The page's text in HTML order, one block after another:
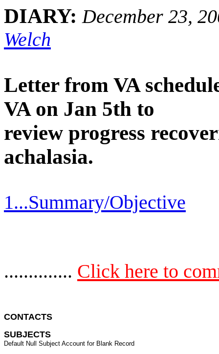
DIARY: December 23,
Welch
Letter from VA
VA on Jan 5th to
review progress
achalasia.
1...Summary/Objective
.............. Click here to
CONTACTS
SUBJECTS